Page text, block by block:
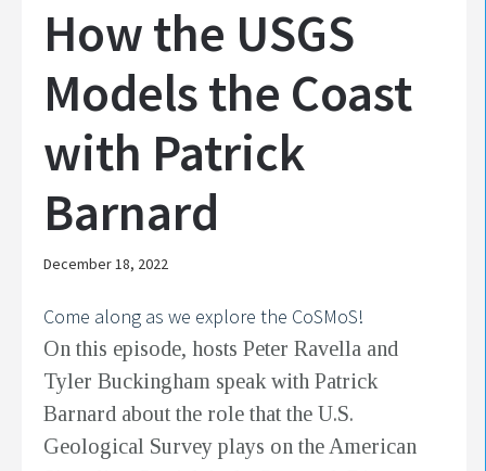
How the USGS
Models the Coast
with Patrick
Barnard
December 18, 2022
Come along as we explore the CoSMoS!
On this episode, hosts Peter Ravella and
Tyler Buckingham speak with Patrick
Barnard about the role that the U.S.
Geological Survey plays on the American